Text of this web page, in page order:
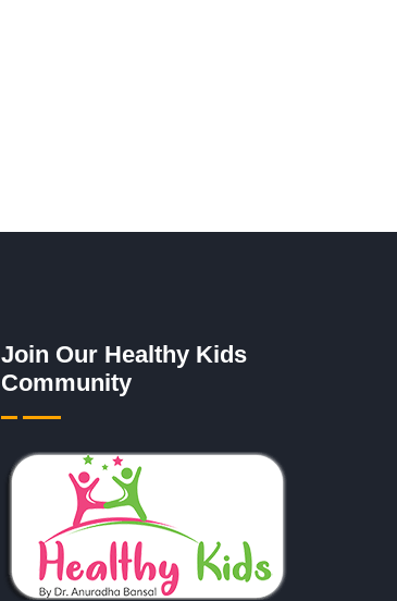
Join Our Healthy Kids
Community